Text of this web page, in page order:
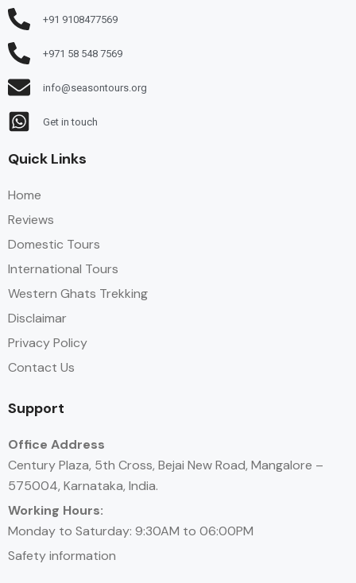
+91 9108477569
+971 58 548 7569
info@seasontours.org
Get in touch
Quick Links
Home
Reviews
Domestic Tours
International Tours
Western Ghats Trekking
Disclaimar
Privacy Policy
Contact Us
Support
Office Address
Century Plaza, 5th Cross, Bejai New Road, Mangalore –
575004, Karnataka, India.
Working Hours:
Monday to Saturday: 9:30AM to 06:00PM
Safety information